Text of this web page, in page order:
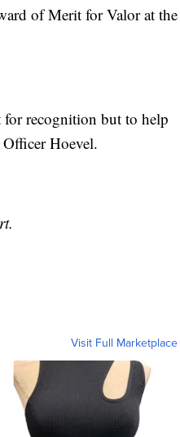
of Merit for Valor at the
for recognition but to help
Hoevel.
Visit Full Marketplace